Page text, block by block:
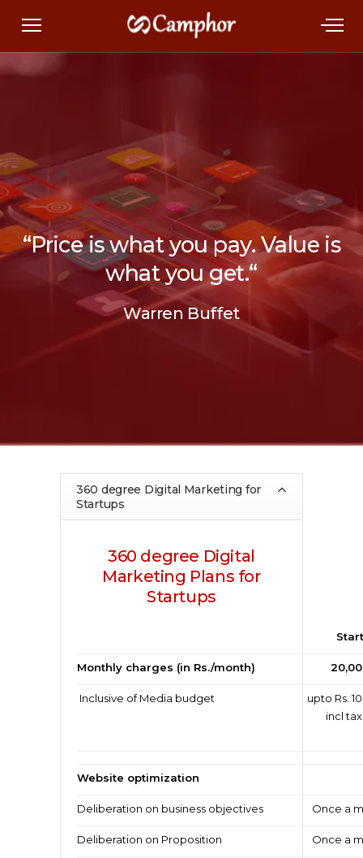
“Price is what you pay.Value is
what you get.“
Warren Buffet
360 degree Digital Marketing for
Startups
360 degree Digital
Marketing Plans for
Startups
Start
Monthly charges (in Rs./month)
Inclusive of Media budget
upto Rs.
incl
Website optimization
Deliberation on business objectives Once a
Deliberation on Proposition Once a